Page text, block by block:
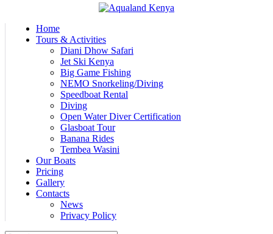
Home
Tours & Activities
Diani Dhow Safari
Jet Ski Kenya
Big Game Fishing
NEMO Snorkeling/Diving
Speedboat Rental
Diving
Open Water Diver Certification
Glasboat Tour
Banana Rides
Tembea Wasini
Our Boats
Pricing
Gallery
Contacts
News
Privacy Policy